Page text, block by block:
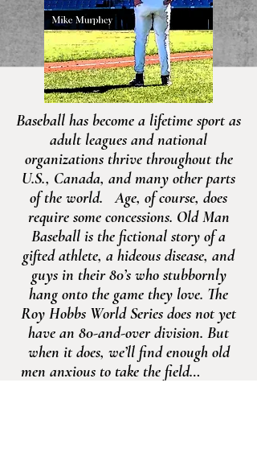
Baseball has become a lifetime sport as
adult leagues and national
organizations thrive throughout the
U.S., Canada, and many other parts
of the world. Age, of course, does
require some concessions. Old Man
Baseball is the fictional story of a
gifted athlete, a hideous disease, and
guys in their 80’s who stubbornly
hang onto the game they love. The
Roy Hobbs World Series does not yet
have an 80-and-over division. But
when it does, we’ll find enough old
men anxious to take the field…